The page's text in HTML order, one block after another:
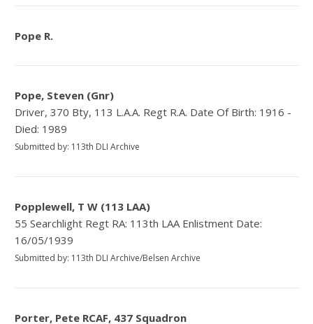
Pope R.
Pope, Steven (Gnr)
Driver, 370 Bty, 113 L.A.A. Regt R.A. Date Of Birth: 1916 -
Died: 1989
Submitted by: 113th DLI Archive
Popplewell, T W (113 LAA)
55 Searchlight Regt RA: 113th LAA Enlistment Date:
16/05/1939
Submitted by: 113th DLI Archive/Belsen Archive
Porter, Pete RCAF, 437 Squadron